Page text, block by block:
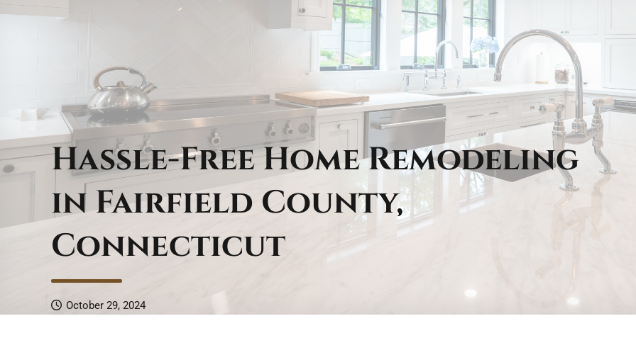
Hassle-Free Home Remodeling
in Fairfield County,
Connecticut
October 29, 2024